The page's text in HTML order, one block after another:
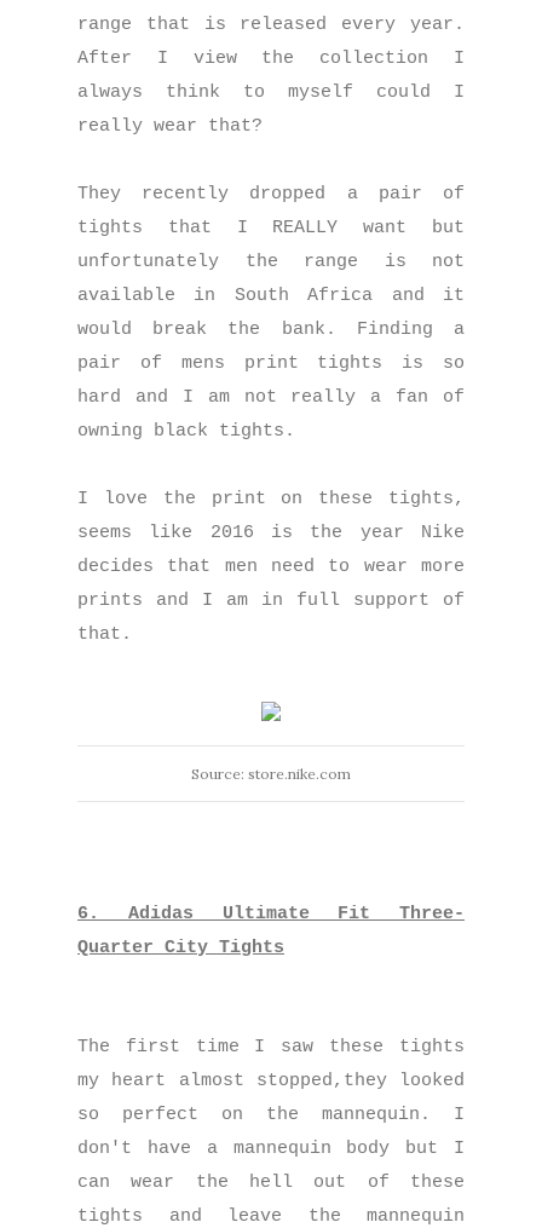
range that is released every year.
After I view the collection I
always think to myself could I
really wear that?
They recently dropped a pair of
tights that I REALLY want but
unfortunately the range is not
available in South Africa and it
would break the bank. Finding a
pair of mens print tights is so
hard and I am not really a fan of
owning black tights.
I love the print on these tights,
seems like 2016 is the year Nike
decides that men need to wear more
prints and I am in full support of
that.
Source: store.nike.com
6. Adidas Ultimate Fit Three-
Quarter City Tights
The first time I saw these tights
my heart almost stopped,they looked
so perfect on the mannequin. I
don't have a mannequin body but I
can wear the hell out of these
tights and leave the mannequin